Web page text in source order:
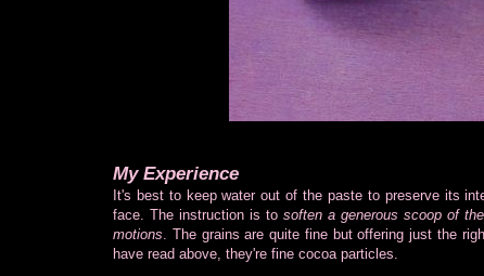
My Experience
It's best to keep water out of the paste to preserve its
face. The instruction is to soften a generous scoop of
motions . The grains are quite fine but offering just the
have read above, they're fine cocoa particles.